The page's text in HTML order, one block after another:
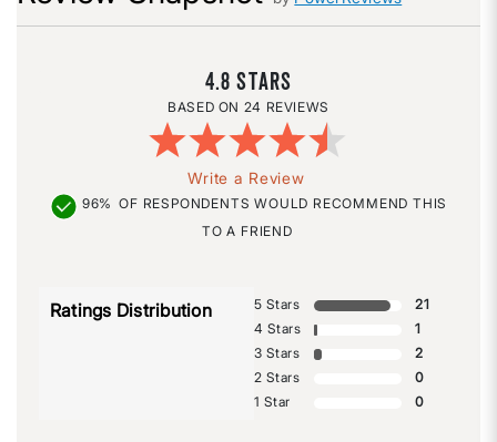
4.8
24 REVIEWS
Write a Review
96% OF RESPONDENTS WOULD RECOMMEND THIS
TO A FRIEND
Ratings Distribution 5 Stars
21
4 Stars
1
3 Stars
2
2 Stars
0
1 Star
0